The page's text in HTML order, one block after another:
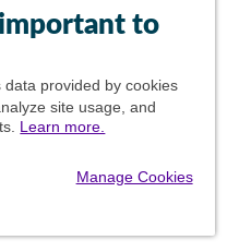
to
data provided by cookies
site usage, and
Learn more.
Manage Cookies